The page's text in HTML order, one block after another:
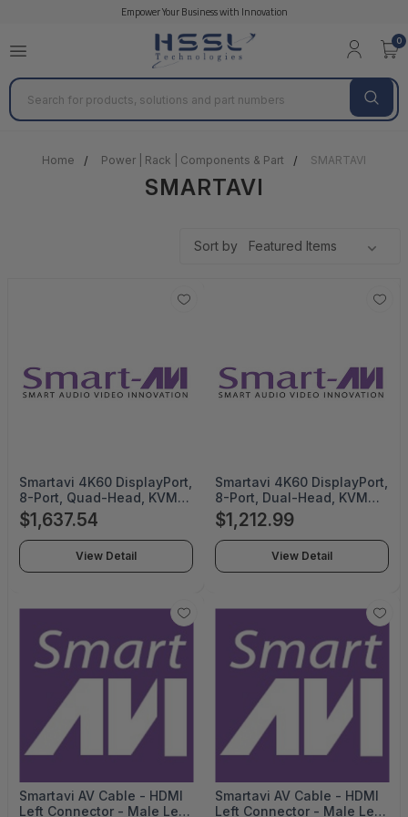
Empower Your Business with Innovation
0
Search
Home Power | Rack | Components & Part SMARTAVI
SMARTAVI
Sort by
Smartavi 4K60 DisplayPort,
8-Port, Quad-Head, KVM
Switch with Emulation, USB
2.0 and Stereo Audio
Support - SM-EDPN-8Q-S
$1,637.54
View Detail
Smartavi 4K60 DisplayPort,
8-Port, Dual-Head, KVM
Switch with Emulation, USB
2.0 and Stereo Audio
Support - SM-EDPN-8D-S
$1,212.99
View Detail
Smartavi AV Cable - HDMI
Left Connector - Male Left
Smartavi AV Cable - HDMI
Left Connector - Male Left